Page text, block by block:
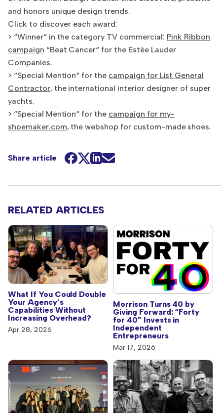
and honors unique design trends.
Click to discover each award:
> “Winner“ in the category TV commercial: Pink Ribbon
campaign “Beat Cancer“ for the Estée Lauder
Companies.
> “Special Mention“ for the campaign for List General
Contractor, the international interior designer of super
yachts.
> “Special Mention“ for the campaign for my-
shoemaker.com, the webshop for custom-made shoes.
Share article
RELATED ARTICLES
What If You Could Double
Your Agency’s
Capabilities Without
Increasing Overhead?
Apr 28, 2026
Morrison Turns 40 by
Giving Forward: “Forty
for 40” Invests in
Independent
Entrepreneurs
Mar 17, 2026